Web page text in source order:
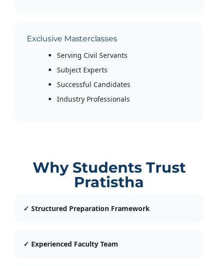
Exclusive Masterclasses
Serving Civil Servants
Subject Experts
Successful Candidates
Industry Professionals
Why Students Trust
Pratistha
✓ Structured Preparation Framework
✓ Experienced Faculty Team